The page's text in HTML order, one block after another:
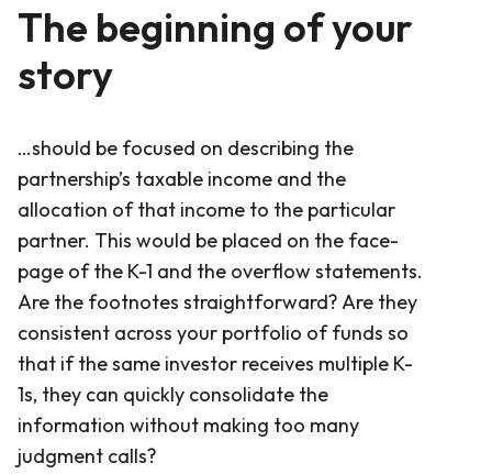
The beginning of your
story
…should be focused on describing the
partnership’s taxable income and the
allocation of that income to the particular
partner. This would be placed on the face-
page of the K-1 and the overflow statements.
Are the footnotes straightforward? Are they
consistent across your portfolio of funds so
that if the same investor receives multiple K-
1s, they can quickly consolidate the
information without making too many
judgment calls?